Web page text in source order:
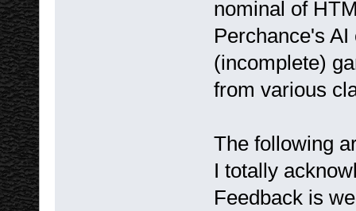
nominal of
Perchance's
(incomplete)
from various
The following
I totally
Feedback is